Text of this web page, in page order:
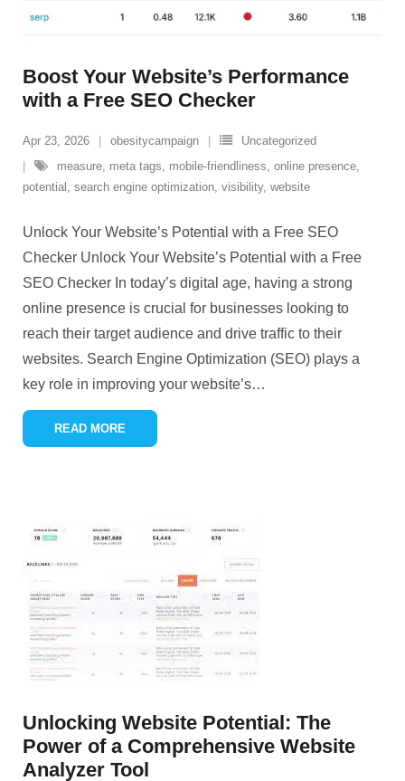
Boost Your Website’s Performance
with a Free SEO Checker
Apr 23, 2026 obesitycampaign
Uncategorized
measure, meta tags, mobile-friendliness, online presence,
potential , search engine optimization, visibility, website
Unlock Your Website’s Potential with a Free SEO
Checker Unlock Your Website’s Potential with a Free
SEO Checker In today’s digital age, having a strong
online presence is crucial for businesses looking to
reach their target audience and drive traffic to their
websites. Search Engine Optimization (SEO) plays a
key role in improving your website’s…
READ MORE
Unlocking Website Potential: The
Power of a Comprehensive Website
Analyzer Tool